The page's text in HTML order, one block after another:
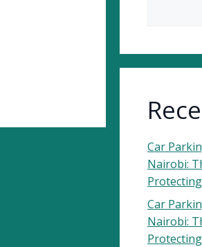
Car
Nairobi:
Car
Nairobi: